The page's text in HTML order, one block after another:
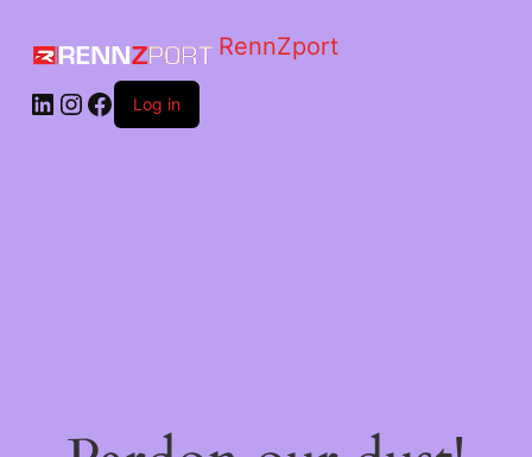
RennZport
Log in